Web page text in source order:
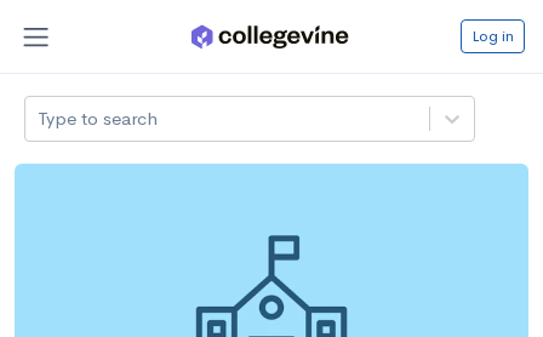
Log in
Type to search